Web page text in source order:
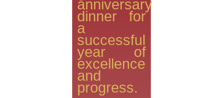
anniversary
dinner for
a
successful
year of
excellence
and
progress.